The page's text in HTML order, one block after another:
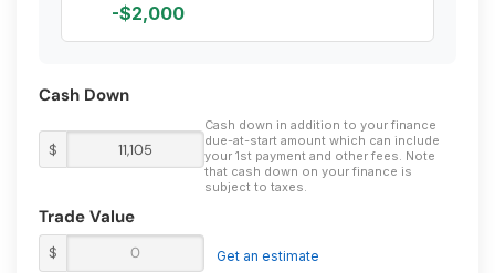
-$2,000
Cash Down
$
Cash down in addition to your finance
due-at-start amount which can include
your 1st payment and other fees. Note
that cash down on your finance is
subject to taxes.
Trade Value
$ Get an estimate